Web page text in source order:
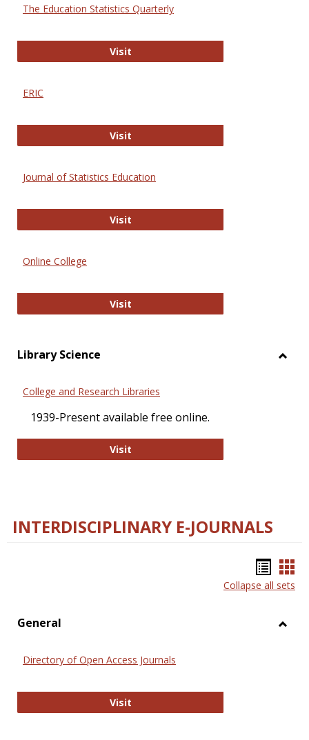
The Education Statistics Quarterly
VisitThe Education Statistics Quarterly
ERIC
VisitERIC
Journal of Statistics Education
VisitJournal of Statistics Education
Online College
VisitOnline College
Library Science
College and Research Libraries
1939-Present available free online.
VisitCollege and Research Libraries
INTERDISCIPLINARY E-JOURNALS
list
Collapse all sets
General
Directory of Open Access Journals
VisitDirectory of Open Access Journals